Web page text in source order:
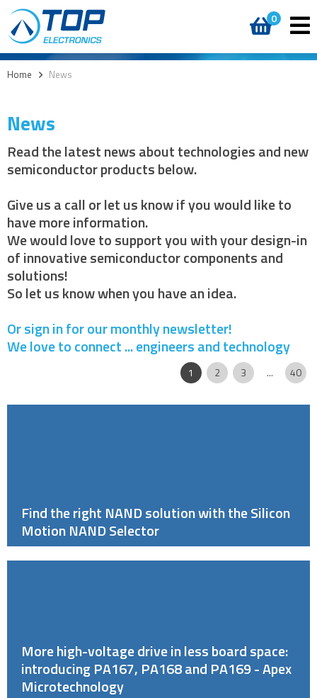
0
Home > News
News
Read the latest news about technologies and new
semiconductor products below.
Give us a call or let us know if you would like to
have more information.
We would love to support you with your design-in
of innovative semiconductor components and
solutions!
So let us know when you have an idea.
Or sign in for our monthly newsletter!
We love to connect ... engineers and technology
1 2 3 ... 40
Find the right NAND solution with the Silicon
Motion NAND Selector
More high-voltage drive in less board space:
introducing PA167, PA168 and PA169 - Apex
Microtechnology